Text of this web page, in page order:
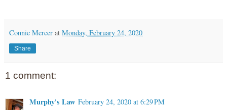
Connie Mercer at Monday, February 24, 2020
Share
1 comment:
Murphy's Law February 24, 2020 at 6:29 PM